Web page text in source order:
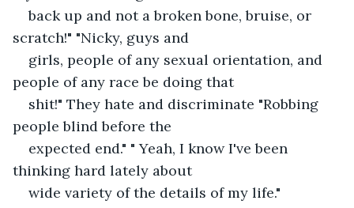
back up and not a broken bone, bruise, or
scratch!" "Nicky, guys and
girls, people of any sexual orientation, and
people of any race be doing that
shit!" They hate and discriminate "Robbing
people blind before the
expected end." " Yeah, I know I've been
thinking hard lately about
wide variety of the details of my life."